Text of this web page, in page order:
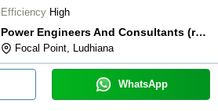
Efficiency High
Power Engineers And Consultants (regd.)
Focal Point, Ludhiana
WhatsApp